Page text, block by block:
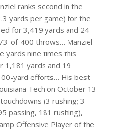
ranks second in the
yards per game) for the
for 3,419 yards and 24
of-400 throws… Manziel
yards nine times this
1,181 yards and 19
yard efforts… His best
Tech on October 13
(3 rushing; 3
passing, 181 rushing),
Offensive Player of the